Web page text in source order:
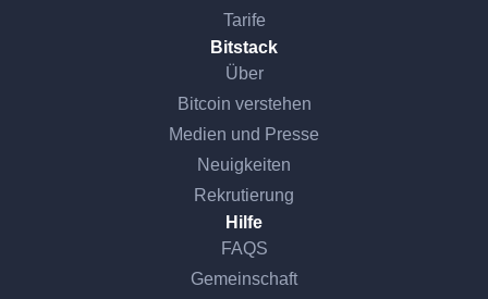
Tarife
Bitstack
Über
Bitcoin verstehen
Medien und Presse
Neuigkeiten
Rekrutierung
Hilfe
FAQS
Gemeinschaft